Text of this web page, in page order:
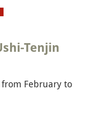
Tenjin
February to